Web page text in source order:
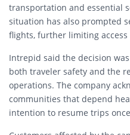
transportation and essential
situation has also prompted
flights, further limiting
Intrepid said the decision
both traveler safety and the
operations. The company
communities that depend
intention to resume trips